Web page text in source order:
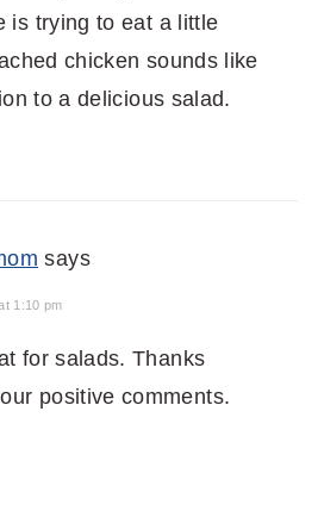
is trying to eat a little
chicken sounds like
to a delicious salad.
says
1:10 pm
for salads. Thanks
positive comments.